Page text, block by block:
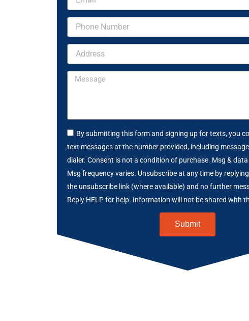
By submitting this form and signing up for texts, you
text messages at the number provided, including
dialer. Consent is not a condition of purchase. Msg &
Msg frequency varies. Unsubscribe at any time by
the unsubscribe link (where available) and no further
Reply HELP for help. Information will not be shared with
Submit